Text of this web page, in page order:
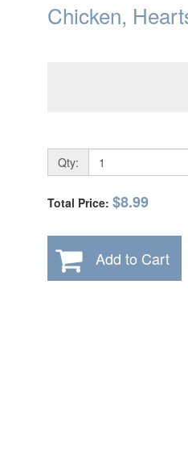
Chicken,
Qty:
Total Price: $8.99
Add to Cart